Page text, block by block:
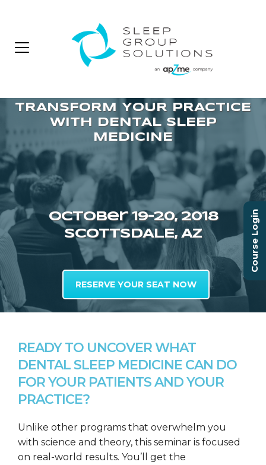
October 19–20, 2018
SCOTTSDALE, AZ
RESERVE YOUR SEAT NOW
READY TO UNCOVER WHAT
DENTAL SLEEP MEDICINE CAN DO
FOR YOUR PATIENTS AND YOUR
PRACTICE?
Unlike other programs that overwhelm you
with science and theory, this seminar is focused
on real-world results. You’ll get the
Course Login